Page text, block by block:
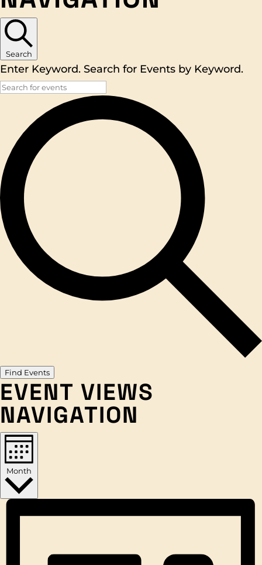
Search
Enter Keyword. Search for Events by Keyword.
Find Events
EVENT VIEWS
NAVIGATION
Month